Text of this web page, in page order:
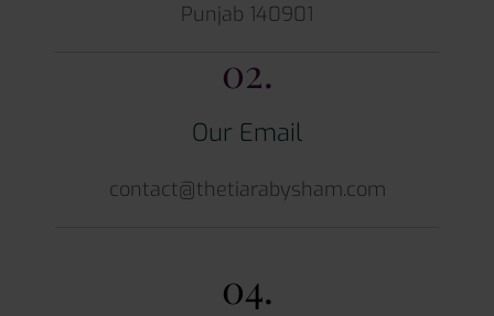
Punjab 140901
02.
Our Email
contact@thetiarabysham.com
04.